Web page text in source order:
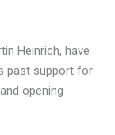
Heinrich, have
past support for
opening